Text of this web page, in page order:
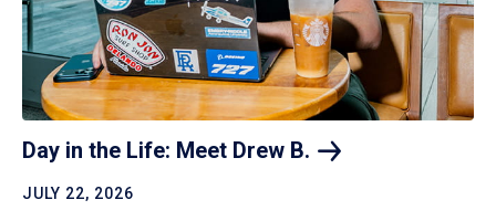
Day in the Life: Meet Drew B.
JULY 22, 2026